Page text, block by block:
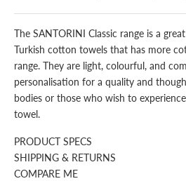
The SANTORINI Classic range is a
Turkish cotton towels that has more
range. They are light, colourful, and
personalisation for a quality and
bodies or those who wish to
towel.
PRODUCT SPECS
SHIPPING & RETURNS
COMPARE ME